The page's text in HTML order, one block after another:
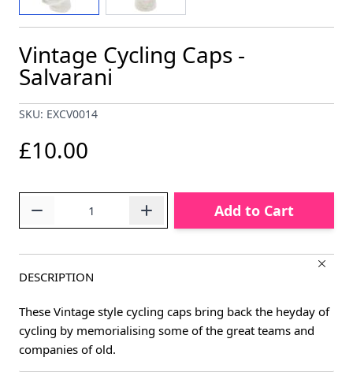
Vintage Cycling Caps -
Salvarani
SKU: EXCV0014
£10.00
Add to Cart
DESCRIPTION
These Vintage style cycling caps bring back the heyday of
cycling by memorialising some of the great teams and
companies of old.